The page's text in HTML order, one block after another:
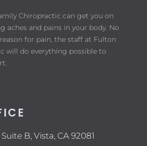
Chiropractic can get you on
aches and pains in your body. No
for pain, the staff at Fulton
will do everything possible to
B, Vista, CA 92081